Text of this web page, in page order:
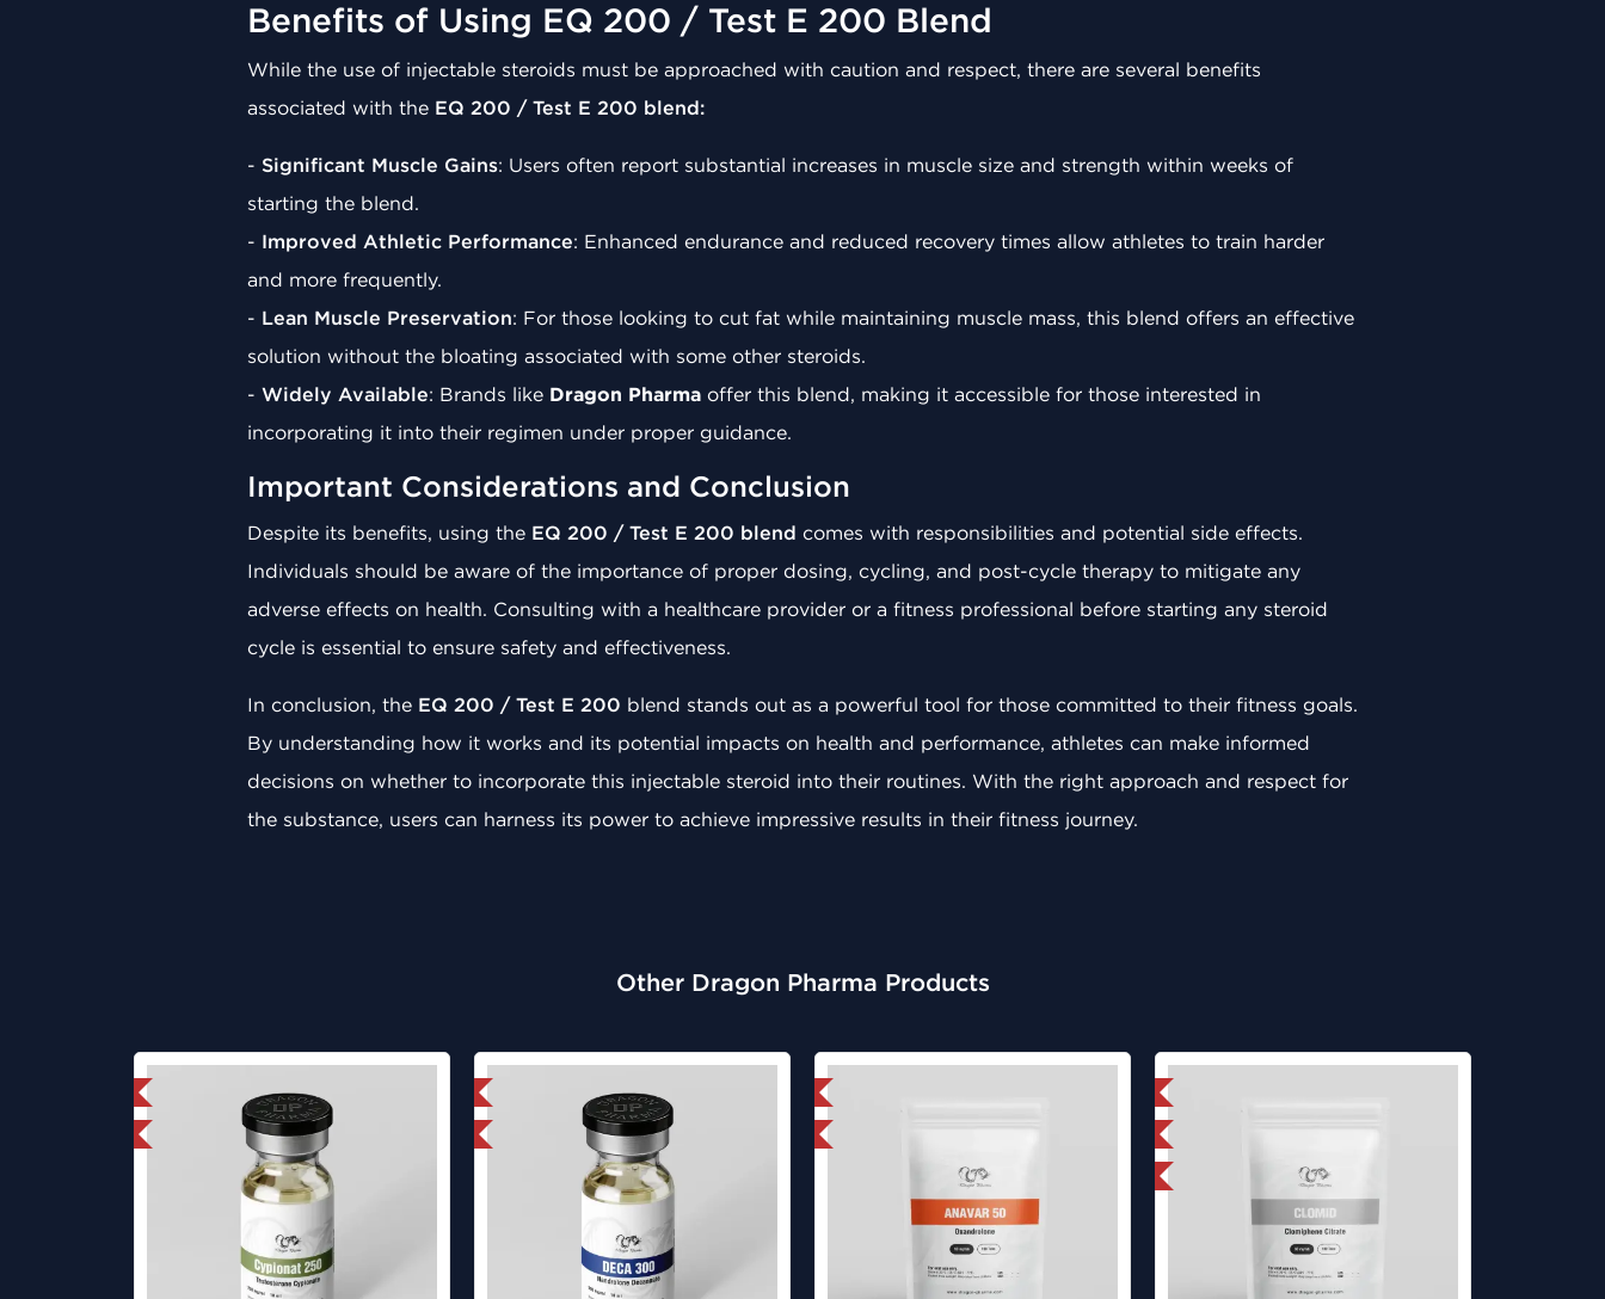
Benefits of Using EQ 200 / Test E 200 Blend
While the use of injectable steroids must be approached with caution and respect, there are several benefits
associated with the EQ 200 / Test E 200 blend:
- Significant Muscle Gains: Users often report substantial increases in muscle size and strength within weeks of
starting the blend.
- Improved Athletic Performance: Enhanced endurance and reduced recovery times allow athletes to train harder
and more frequently.
- Lean Muscle Preservation: For those looking to cut fat while maintaining muscle mass, this blend offers an effective
solution without the bloating associated with some other steroids.
- Widely Available: Brands like Dragon Pharma offer this blend, making it accessible for those interested in
incorporating it into their regimen under proper guidance.
Important Considerations and Conclusion
Despite its benefits, using the EQ 200 / Test E 200 blend comes with responsibilities and potential side effects.
Individuals should be aware of the importance of proper dosing, cycling, and post-cycle therapy to mitigate any
adverse effects on health. Consulting with a healthcare provider or a fitness professional before starting any steroid
cycle is essential to ensure safety and effectiveness.
In conclusion, the EQ 200 / Test E 200 blend stands out as a powerful tool for those committed to their fitness goals.
By understanding how it works and its potential impacts on health and performance, athletes can make informed
decisions on whether to incorporate this injectable steroid into their routines. With the right approach and respect for
the substance, users can harness its power to achieve impressive results in their fitness journey.
Other Dragon Pharma Products